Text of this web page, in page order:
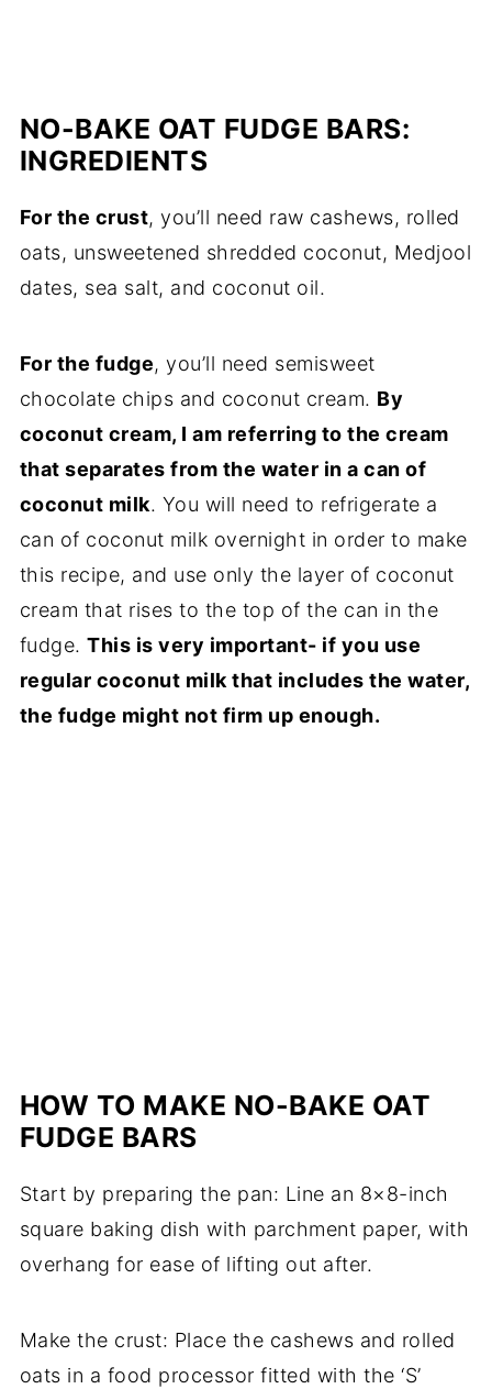
NO-BAKE OAT FUDGE BARS:
INGREDIENTS
For the crust, you’ll need raw cashews, rolled
oats, unsweetened shredded coconut, Medjool
dates, sea salt, and coconut oil.
For the fudge, you’ll need semisweet
chocolate chips and coconut cream. By
coconut cream, I am referring to the cream
that separates from the water in a can of
coconut milk. You will need to refrigerate a
can of coconut milk overnight in order to make
this recipe, and use only the layer of coconut
cream that rises to the top of the can in the
fudge.This is very important- if you use
regular coconut milk that includes the water,
the fudge might not firm up enough.
HOW TO MAKE NO-BAKE OAT
FUDGE BARS
Start by preparing the pan: Line an 8×8-inch
square baking dish with parchment paper, with
overhang for ease of lifting out after.
Make the crust: Place the cashews and rolled
oats in a food processor fitted with the ‘S’